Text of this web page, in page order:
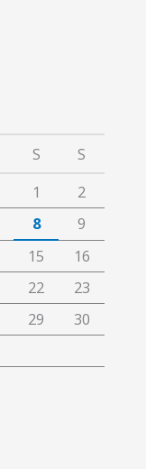
S
S
1
2
8
9
15
16
22
23
29
30